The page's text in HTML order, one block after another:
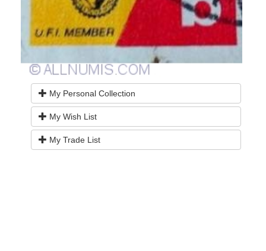
My Personal Collection
My Wish List
My Trade List